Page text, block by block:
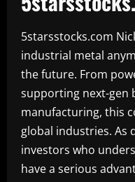
5starsstocks.com
industrial metal
the future. From
supporting next-gen
manufacturing, this
global industries. As
investors who
have a serious